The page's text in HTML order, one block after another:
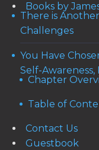
Books by
There is
Challenges
You Have
Self-
Chapter
Table of
Contact Us
Guestbook